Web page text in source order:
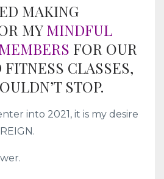
MAKING
MY MINDFUL
FOR OUR
CLASSES,
STOP.
into 2021, it is my desire